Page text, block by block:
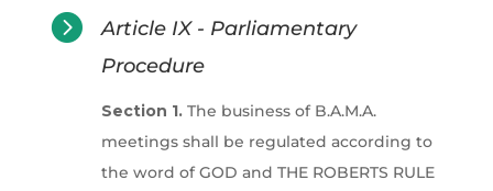

Article IX - Parliamentary
Procedure
Section 1.The business of B.A.M.A.
meetings shall be regulated according to
the word of GOD and THE ROBERTS RULE